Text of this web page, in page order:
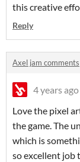
this creative
Reply
Axel jam comments
4 years ago
Love the pixel
the game. The
which is
so excellent job